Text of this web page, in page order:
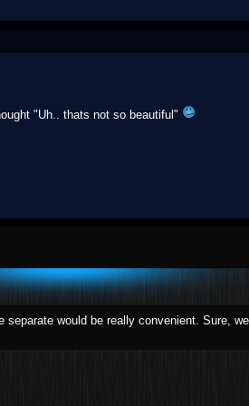
"Uh.. thats not so beautiful"
separate would be really convenient. Sure,